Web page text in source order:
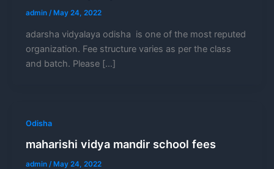
admin /May 24, 2022
adarsha vidyalaya odisha is one of the most reputed
organization. Fee structure varies as per the class
and batch. Please […]
Odisha
maharishi vidya mandir school fees
admin / May 24, 2022